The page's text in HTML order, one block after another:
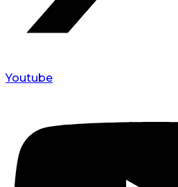
Youtube